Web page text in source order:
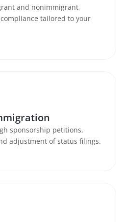
and nonimmigrant
tailored to your
sponsorship petitions,
adjustment of status filings.